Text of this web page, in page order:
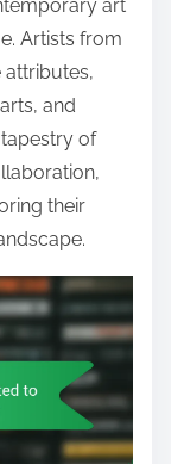
art
Artists from
and
of
their